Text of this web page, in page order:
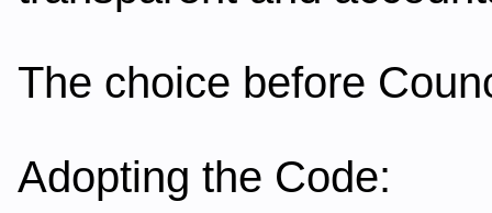
The choice before
Adopting the Code: